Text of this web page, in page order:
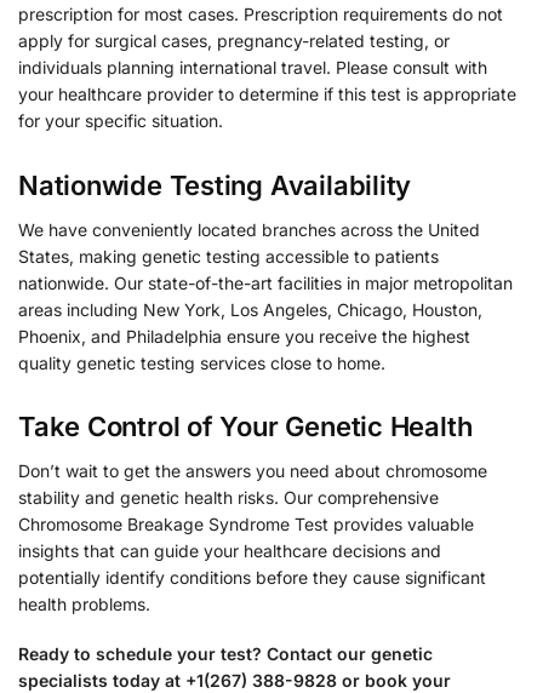
prescription for most cases. Prescription requirements do not
apply for surgical cases, pregnancy-related testing, or
individuals planning international travel. Please consult with
your healthcare provider to determine if this test is appropriate
for your specific situation.
Nationwide Testing Availability
We have conveniently located branches across the United
States, making genetic testing accessible to patients
nationwide. Our state-of-the-art facilities in major metropolitan
areas including New York, Los Angeles, Chicago, Houston,
Phoenix, and Philadelphia ensure you receive the highest
quality genetic testing services close to home.
Take Control of Your Genetic Health
Don’t wait to get the answers you need about chromosome
stability and genetic health risks. Our comprehensive
Chromosome Breakage Syndrome Test provides valuable
insights that can guide your healthcare decisions and
potentially identify conditions before they cause significant
health problems.
Ready to schedule your test? Contact our genetic
specialists today at +1(267) 388-9828 or book your